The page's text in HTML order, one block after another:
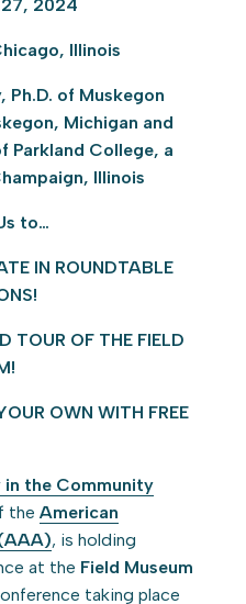
2024
Illinois
Ph.D. of Muskegon
Michigan and
Parkland College, a
Illinois
to…
IN ROUNDTABLE
TOUR OF THE FIELD
OWN WITH FREE
the Community
the American
, is holding
at the Field Museum
taking place